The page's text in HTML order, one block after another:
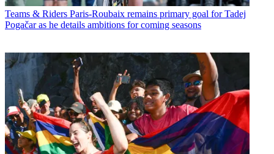
Teams & Riders Paris-Roubaix remains primary goal for Tadej
Pogačar as he details ambitions for coming seasons